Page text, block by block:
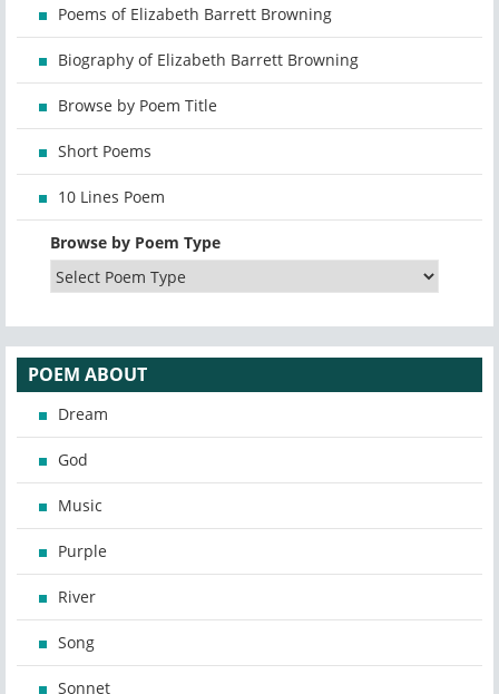
Poems of Elizabeth Barrett Browning
Biography of Elizabeth Barrett Browning
Browse by Poem Title
Short Poems
10 Lines Poem
Browse by Poem Type
POEM ABOUT
Dream
God
Music
Purple
River
Song
Sonnet